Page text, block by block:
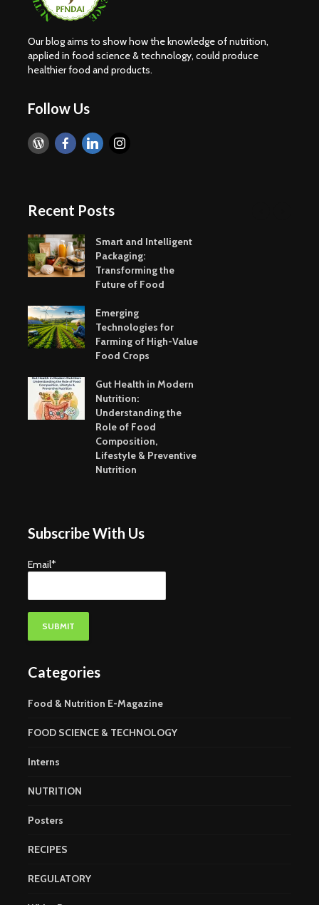
Our blog aims to show how the knowledge of nutrition,
applied in food science & technology, could produce
healthier food and products.
Follow Us
Recent Posts
Smart and Intelligent
Packaging:
Transforming the
Future of Food
Emerging
Technologies for
Farming of High-Value
Food Crops
Gut Health in Modern
Nutrition:
Understanding the
Role of Food
Composition,
Lifestyle & Preventive
Nutrition
Subscribe With Us
Email*
Categories
Food & Nutrition E-Magazine
FOOD SCIENCE & TECHNOLOGY
Interns
NUTRITION
Posters
RECIPES
REGULATORY